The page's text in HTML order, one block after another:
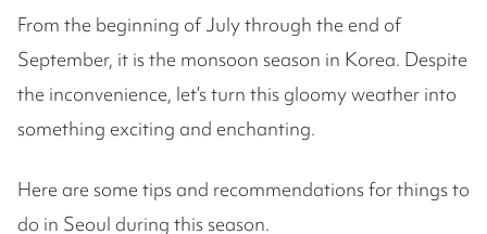
From the beginning of July through the end of
September, it is the monsoon season in Korea. Despite
the inconvenience, let’s turn this gloomy weather into
something exciting and enchanting.
Here are some tips and recommendations for things to
do in Seoul during this season.